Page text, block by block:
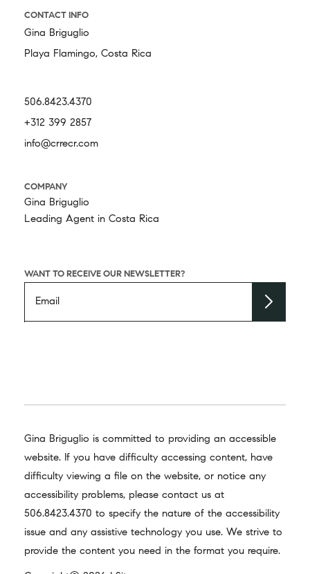
CONTACT INFO
Gina Briguglio
Playa Flamingo, Costa Rica
506.8423.4370
+312 399 2857
info@crrecr.com
COMPANY
Gina Briguglio
Leading Agent in Costa Rica
WANT TO RECEIVE OUR NEWSLETTER?
Gina Briguglio is committed to providing an accessible
website. If you have difficulty accessing content, have
difficulty viewing a file on the website, or notice any
accessibility problems, please contact us at
506.8423.4370 to specify the nature of the accessibility
issue and any assistive technology you use. We strive to
provide the content you need in the format you require.